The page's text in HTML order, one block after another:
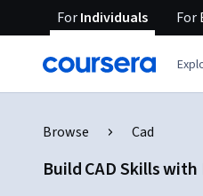
ForIndividuals For
Browse Cad
Build CAD Skills